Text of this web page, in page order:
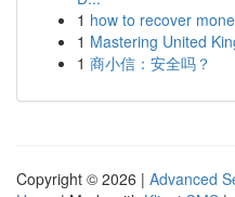
1 how to recover
1 Mastering United
1 商小信：安全吗？
Copyright © 2026 | Advanced